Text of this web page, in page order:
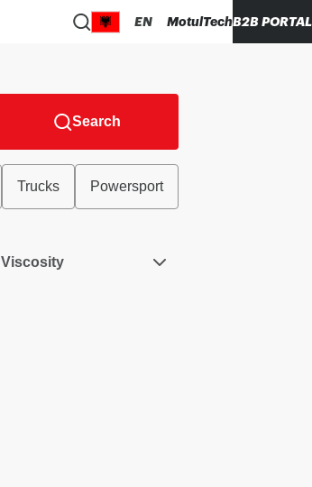
EN MotulTechB2B PORTAL
Search
Trucks Powersport
Viscosity